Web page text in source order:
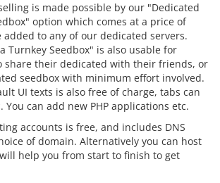
is made possible by our "Dedicated
option which comes at a price of
added to any of our dedicated servers.
Turnkey Seedbox" is also usable for
share their dedicated with their friends, or
seedbox with minimum effort involved.
UI texts is also free of charge, tabs can
You can add new PHP applications etc.
accounts is free, and includes DNS
of domain. Alternatively you can host
help you from start to finish to get